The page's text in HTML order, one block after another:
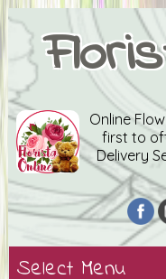
Online
first to
Delivery